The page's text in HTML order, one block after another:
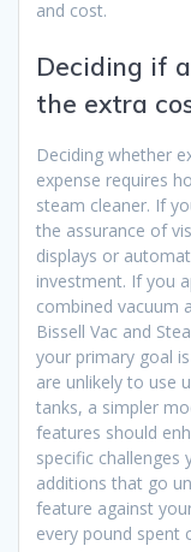
and cost.
Deciding if
the extra
Deciding whether
expense requires
steam cleaner. If
the assurance of
displays or
investment. If you
combined vacuum
Bissell Vac and
your primary goal
are unlikely to use
tanks, a simpler
features should
specific challenges
additions that go
feature against
every pound spent